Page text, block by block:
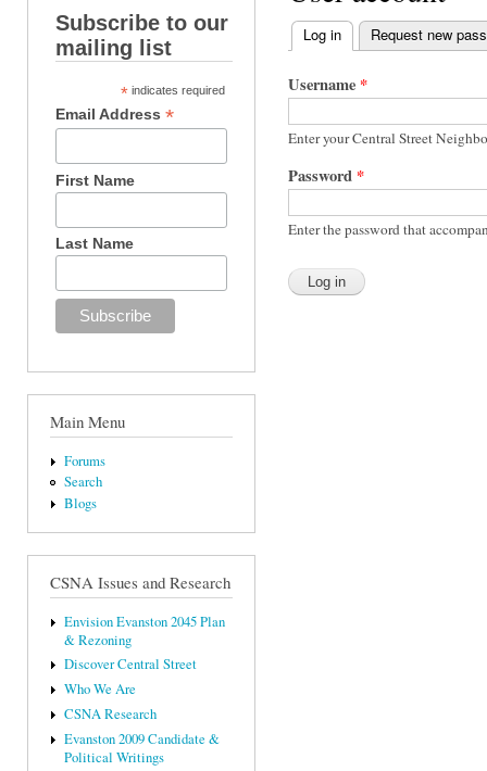
Subscribe to our
mailing list
* indicates required
Email Address*
First Name
Last Name
Main Menu
Forums
Search
Blogs
CSNA Issues and Research
Envision Evanston 2045 Plan
& Rezoning
Discover Central Street
Who We Are
CSNA Research
Evanston 2009 Candidate &
Political Writings
Primary tabs
Log in (active tab)
Request new
Username *
Enter your Central Street
Password *
Enter the password that